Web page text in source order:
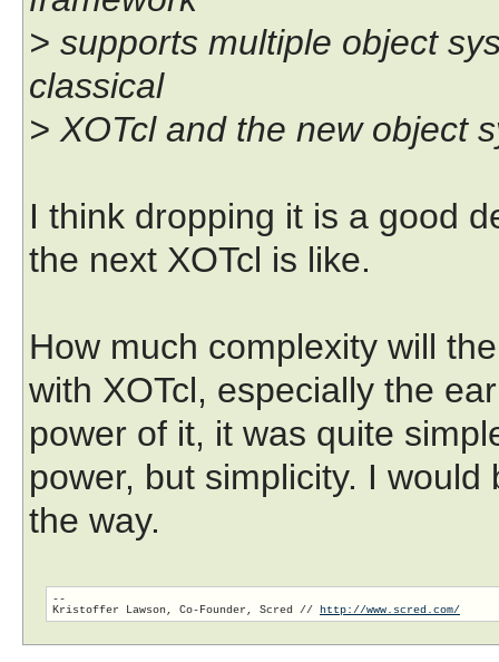
> supports multiple object
classical
> XOTcl and the new object
I think dropping it is a good
the next XOTcl is like.
How much complexity will
with XOTcl, especially the
power of it, it was quite
power, but simplicity. I
the way.
--
Kristoffer Lawson, Co-Founder, Scred // http://www.scred.com/